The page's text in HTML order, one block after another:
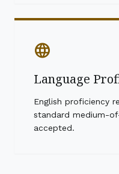
language
Language
English proficiency
standard medium-
accepted.